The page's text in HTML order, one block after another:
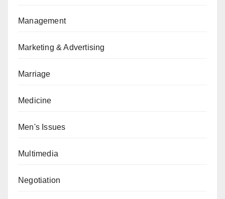
Management
Marketing & Advertising
Marriage
Medicine
Men's Issues
Multimedia
Negotiation